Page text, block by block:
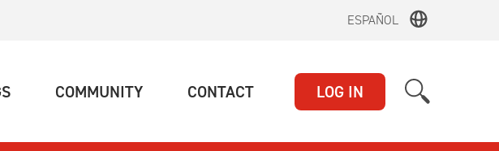
ESPAÑOL
(CURRENT)COMMUNITY(CURRENT)CONTACT(CURRENT)LOG IN